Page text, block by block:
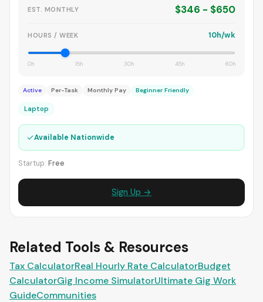
EST. MONTHLY $346 - $650
HOURS / WEEK 10h/wk
0h 15h 30h 45h 60h
Active Per-Task Monthly Pay Beginner Friendly
Laptop
✓Available Nationwide
Startup: Free
Sign Up →
Related Tools & Resources
Tax CalculatorReal Hourly Rate CalculatorBudget
CalculatorGig Income SimulatorUltimate Gig Work
GuideCommunities